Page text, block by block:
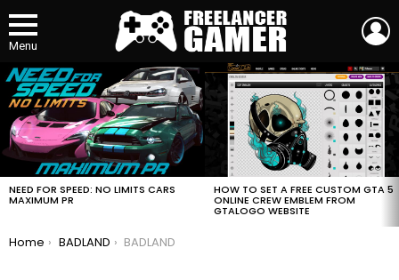
Menu
MOST
VIEWED
STORIES
NEED FOR SPEED: NO LIMITS CARS
MAXIMUM PR
HOW TO SET A FREE CUSTOM GTA 5
ONLINE CREW EMBLEM FROM
GTALOGO WEBSITE
You are here:
Home BADLAND BADLAND